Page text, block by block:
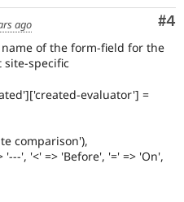
#4
ago
of the form-field for the
site-specific
evaluator'] =
comparison'),
', '<' => 'Before', '=' => 'On',